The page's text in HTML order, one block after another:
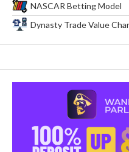
NASCAR Betting Model
Dynasty Trade Value